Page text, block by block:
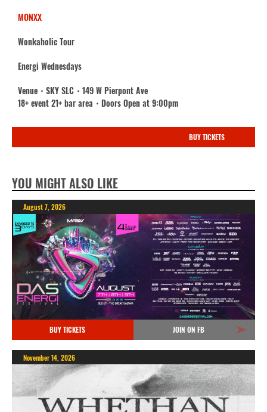
MONXX
Wonkaholic Tour
Energi Wednesdays
Venue・SKY SLC・149 W Pierpont Ave
18+ event 21+ bar area・Doors Open at 9:00pm
BUY TICKETS
YOU MIGHT ALSO LIKE
August 7, 2026
BUY TICKETS JOIN ON FB
November 14, 2026